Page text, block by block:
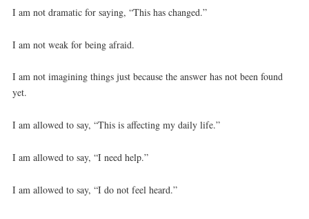
I am not dramatic for saying, “This has changed.”
I am not weak for being afraid.
I am not imagining things just because the answer has not been found
yet.
I am allowed to say, “This is affecting my daily life.”
I am allowed to say, “I need help.”
I am allowed to say, “I do not feel heard.”